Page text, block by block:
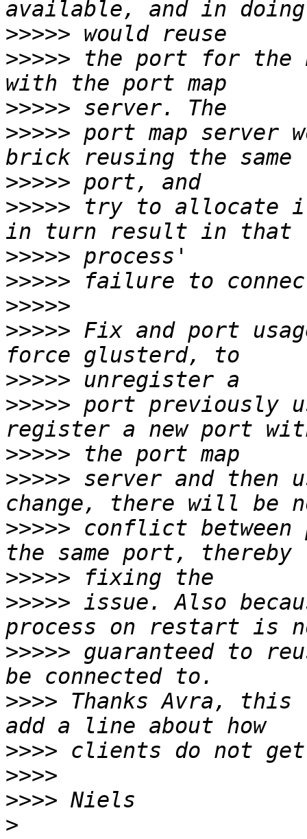
>>>>>
>>>>> the port for the
>>>>>
>>>>> port map server
>>>>>
>>>>> try to allocate it
>>>>>
>>>>>
>>>>>
>>>>> Fix and port
>>>>>
>>>>> port previously
>>>>>
>>>>> server and
>>>>> conflict between
>>>>>
>>>>> issue. Also
>>>>> guaranteed to
>>>> Thanks Avra, this
>>>>
>>>>
>>>>
>